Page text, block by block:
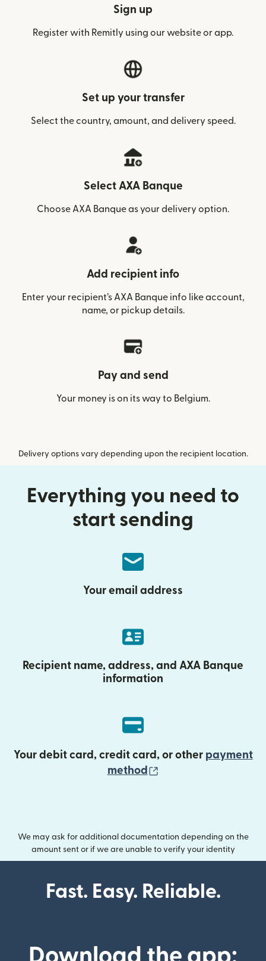
Sign up
Register with Remitly using our website or app.
Set up your transfer
Select the country, amount, and delivery speed.
Select AXA Banque
Choose AXA Banque as your delivery option.
Add recipient info
Enter your recipient’s AXA Banque info like account,
name, or pickup details.
Pay and send
Your money is on its way to Belgium.
Delivery options vary depending upon the recipient location.
Everything you need to
start sending
Your email address
Recipient name, address, and AXA Banque
information
Your debit card, credit card, or other payment
method
We may ask for additional documentation depending on the
amount sent or if we are unable to verify your identity
Fast. Easy. Reliable.
Download the app: